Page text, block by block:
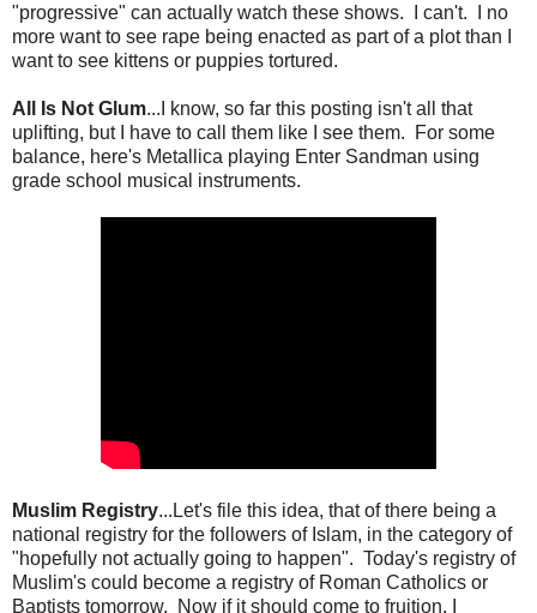
"progressive" can actually watch these shows. I can't. I no
more want to see rape being enacted as part of a plot than I
want to see kittens or puppies tortured.
All Is Not Glum...I know, so far this posting isn't all that
uplifting, but I have to call them like I see them. For some
balance, here's Metallica playing Enter Sandman using
grade school musical instruments.
Muslim Registry...Let's file this idea, that of there being a
national registry for the followers of Islam, in the category of
"hopefully not actually going to happen". Today's registry of
Muslim's could become a registry of Roman Catholics or
Baptists tomorrow. Now if it should come to fruition, I